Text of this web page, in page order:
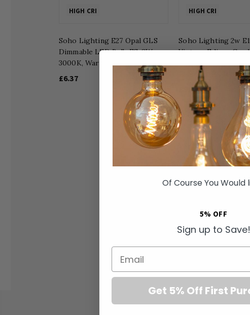
HIGH CRI
Soho Lighting E27 Opal GLS
Dimmable LED Bulb ES, 8W,
3000K, Warm White, High CRI
£6.37
HIGH CRI
Soho Lighting 2w
Vintage Edison
Filament High CRI
£9.47
Of Course You Would
5% OFF
Sign up to Save!
Email
Get 5% Off First